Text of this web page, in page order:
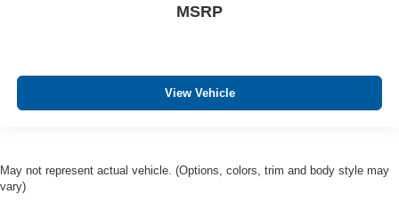
MSRP
View Vehicle
May not represent actual vehicle. (Options, colors, trim and body style may
vary)